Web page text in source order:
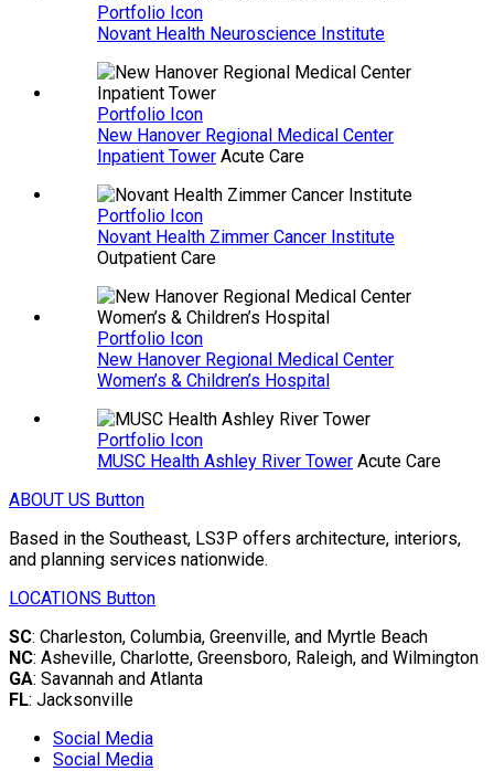
Portfolio Icon
Novant Health Neuroscience Institute
Portfolio Icon
New Hanover Regional Medical Center
Inpatient Tower Acute Care
Portfolio Icon
Novant Health Zimmer Cancer Institute
Outpatient Care
Portfolio Icon
New Hanover Regional Medical Center
Women’s & Children’s Hospital
Portfolio Icon
MUSC Health Ashley River Tower Acute Care
ABOUT US Button
Based in the Southeast, LS3P offers architecture, interiors,
and planning services nationwide.
LOCATIONS Button
SC: Charleston, Columbia, Greenville, and Myrtle Beach
NC: Asheville, Charlotte, Greensboro, Raleigh, and Wilmington
GA: Savannah and Atlanta
FL: Jacksonville
Social Media
Social Media